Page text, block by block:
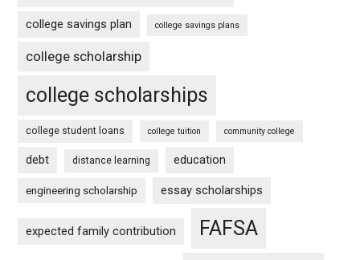
college savings plan college savings plans
college scholarship
college scholarships
college student loans college tuition community college
debt distance learning education
engineering scholarship essay scholarships
expected family contribution FAFSA